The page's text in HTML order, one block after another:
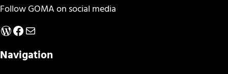
Follow GOMA on social media
WordPress
Facebook
Mail
Navigation